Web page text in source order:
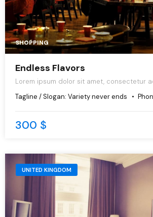
SHOPPING
Endless Flavors
Lorem ipsum dolor sit amet, consectetur
aliqua.
Tagline / Slogan: Variety never ends
300 $
UNITED KINGDOM